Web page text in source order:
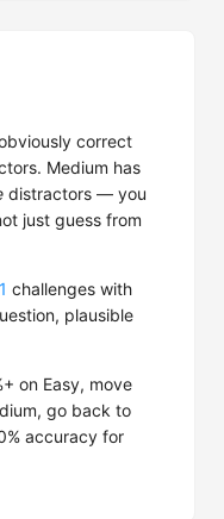
correct
Medium has
distractors — you
just guess from
challenges with
plausible
on Easy, move
go back to
accuracy for